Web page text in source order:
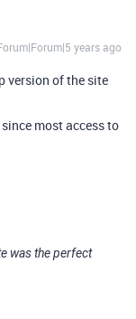
years ago
version of the site
most access to
was the perfect